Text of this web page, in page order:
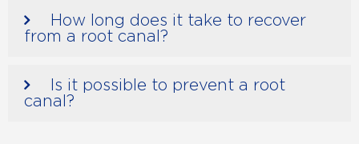
How long does it take to recover
from a root canal?
Is it possible to prevent a root
canal?